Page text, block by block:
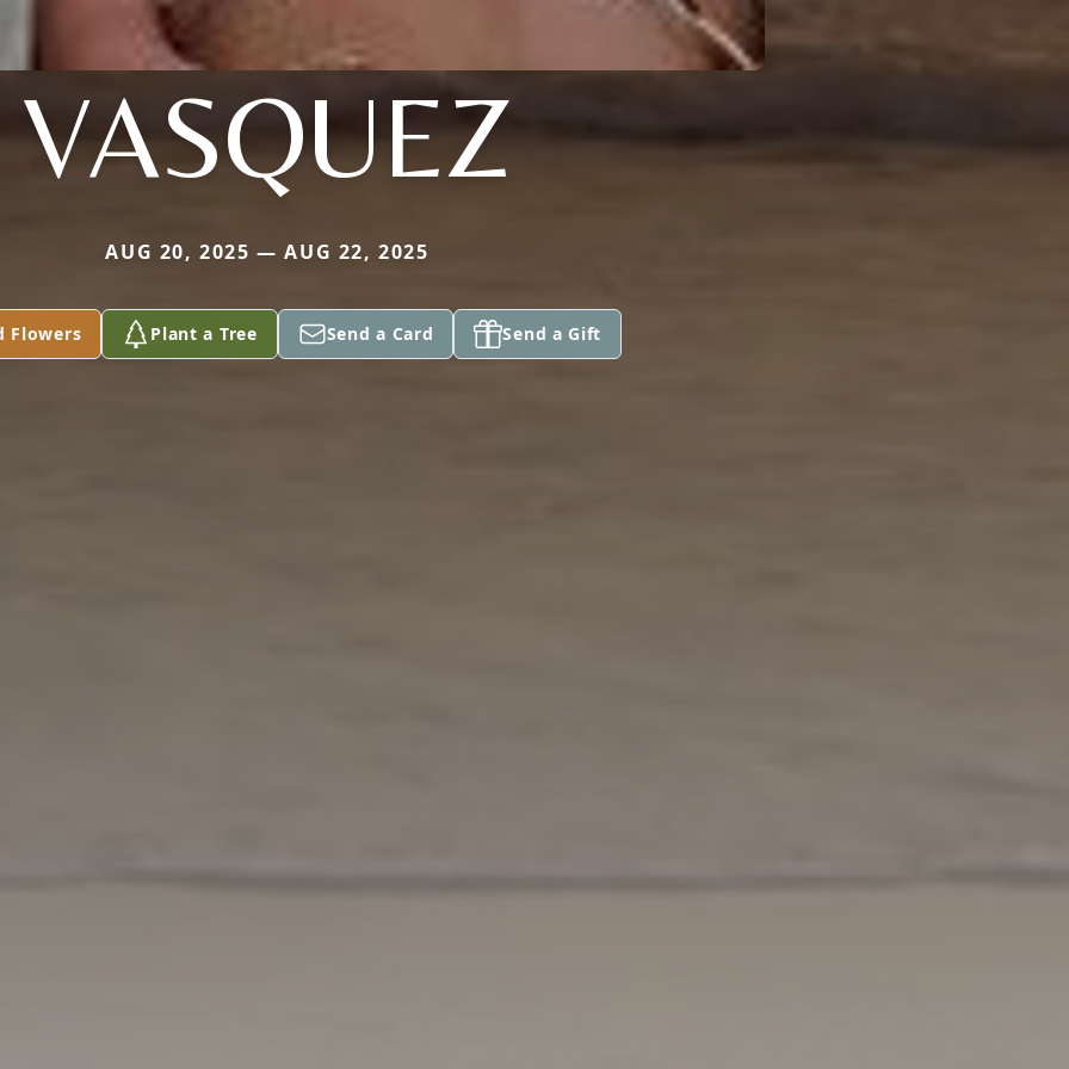
VASQUEZ
AUG 20, 2025 — AUG 22, 2025
Flowers Plant a Tree Send a Card Send a Gift